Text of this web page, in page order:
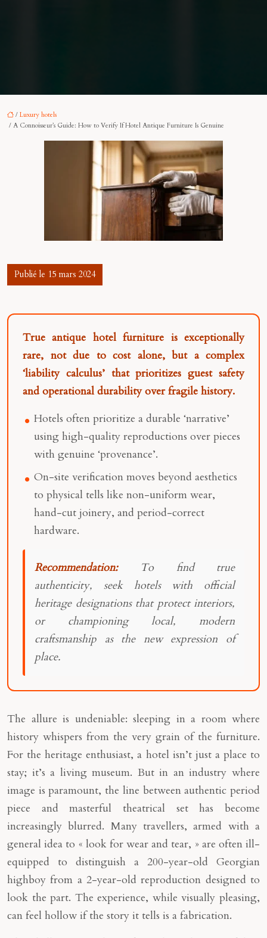
/ Luxury hotels
/ A Connoisseur’s Guide: How to Verify If Hotel Antique Furniture Is Genuine
Publié le 15 mars 2024
True antique hotel furniture is exceptionally
rare, not due to cost alone, but a complex
‘liability calculus’ that prioritizes guest safety
and operational durability over fragile history.
Hotels often prioritize a durable ‘narrative’
using high-quality reproductions over pieces
with genuine ‘provenance’.
On-site verification moves beyond aesthetics
to physical tells like non-uniform wear,
hand-cut joinery, and period-correct
hardware.
Recommendation:To find true
authenticity, seek hotels with official
heritage designations that protect interiors,
or championing local, modern
craftsmanship as the new expression of
place.
The allure is undeniable: sleeping in a room where
history whispers from the very grain of the furniture.
For the heritage enthusiast, a hotel isn’t just a place to
stay; it’s a living museum. But in an industry where
image is paramount, the line between authentic period
piece and masterful theatrical set has become
increasingly blurred. Many travellers, armed with a
general idea to « look for wear and tear, » are often ill-
equipped to distinguish a 200-year-old Georgian
highboy from a 2-year-old reproduction designed to
look the part. The experience, while visually pleasing,
can feel hollow if the story it tells is a fabrication.